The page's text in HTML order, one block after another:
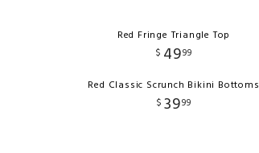
Red Fringe Triangle Top
$ 4999
Red Classic Scrunch Bikini Bottoms
$ 3999